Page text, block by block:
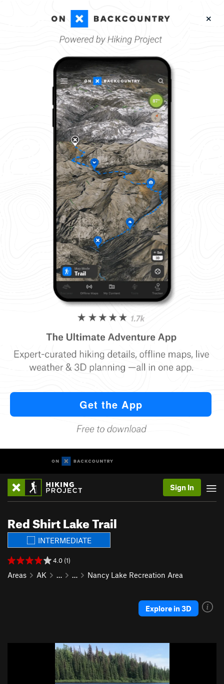
Sign In
Red Shirt Lake Trail
INTERMEDIATE
4.0 (1)
Areas AK … … Nancy Lake Recreation Area
Explore in 3D